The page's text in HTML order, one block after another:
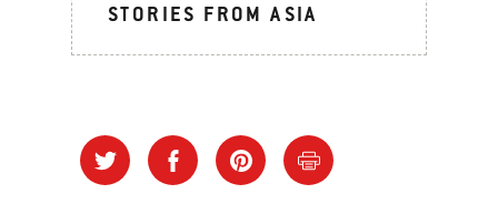
STORIES FROM ASIA